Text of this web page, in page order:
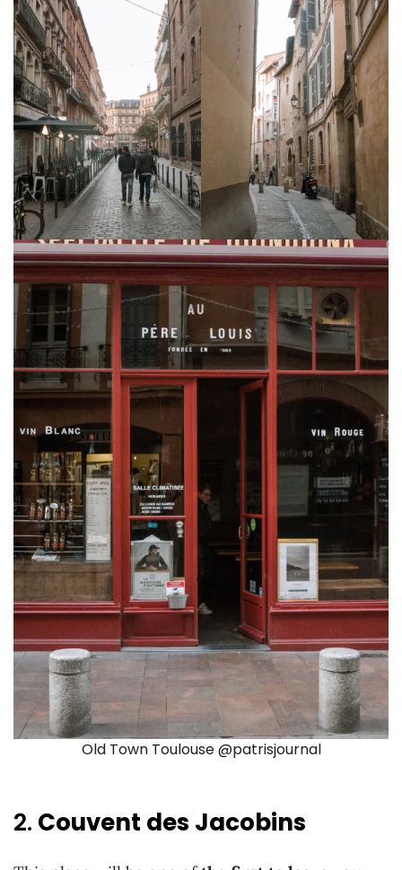
Old Town Toulouse @patrisjournal
2. Couvent des Jacobins